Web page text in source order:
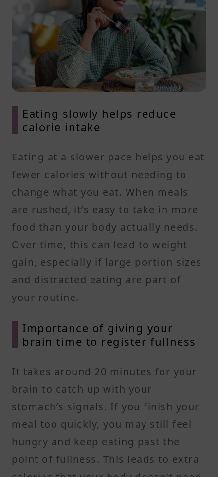
Eating slowly helps reduce
calorie intake
Eating at a slower pace helps you eat
fewer calories without needing to
change what you eat. When meals
are rushed, it’s easy to take in more
food than your body actually needs.
Over time, this can lead to weight
gain, especially if large portion sizes
and distracted eating are part of
your routine.
Importance of giving your
brain time to register fullness
It takes around 20 minutes for your
brain to catch up with your
stomach’s signals. If you finish your
meal too quickly, you may still feel
hungry and keep eating past the
point of fullness. This leads to extra